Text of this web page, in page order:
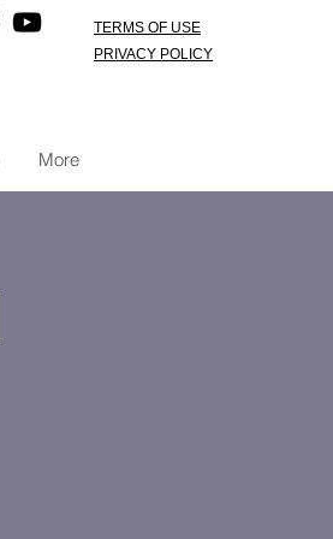
TERMS OF USE
PRIVACY POLICY
More